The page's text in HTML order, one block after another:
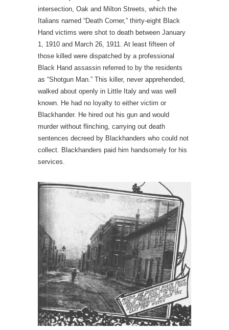
intersection, Oak and Milton Streets, which the
Italians named “Death Corner,” thirty-eight Black
Hand victims were shot to death between January
1, 1910 and March 26, 1911. At least fifteen of
those killed were dispatched by a professional
Black Hand assassin referred to by the residents
as “Shotgun Man.” This killer, never apprehended,
walked about openly in Little Italy and was well
known. He had no loyalty to either victim or
Blackhander. He hired out his gun and would
murder without flinching, carrying out death
sentences decreed by Blackhanders who could not
collect. Blackhanders paid him handsomely for his
services.